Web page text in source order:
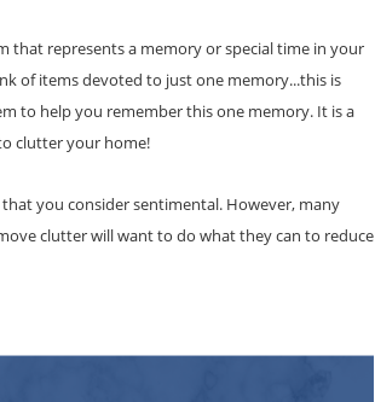
that represents a memory or special time in your
of items devoted to just one memory...this is
to help you remember this one memory. It is a
clutter your home!
you consider sentimental. However, many
clutter will want to do what they can to reduce